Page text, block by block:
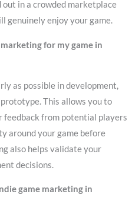
in a crowded marketplace
genuinely enjoy your game.
for my game in
as possible in development,
This allows you to
feedback from potential players
around your game before
also helps validate your
decisions.
game marketing in